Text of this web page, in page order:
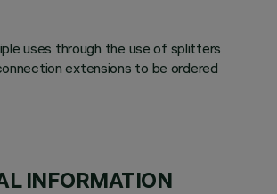
uses through the use of splitters
extensions to be ordered
INFORMATION